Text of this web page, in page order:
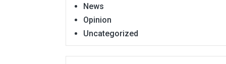
News
Opinion
Uncategorized